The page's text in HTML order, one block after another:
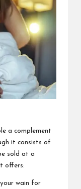
a complement
it consists of
sold at a
offers:
wain for